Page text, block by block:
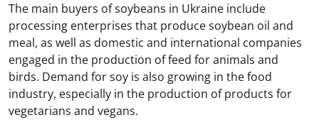
The main buyers of soybeans in Ukraine include
processing enterprises that produce soybean oil and
meal, as well as domestic and international companies
engaged in the production of feed for animals and
birds. Demand for soy is also growing in the food
industry, especially in the production of products for
vegetarians and vegans.